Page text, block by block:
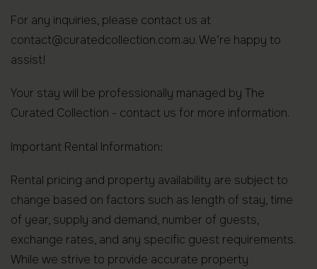
For any inquiries, please contact us at
contact@curatedcollection.com.au. We’re happy to
assist!
Your stay will be professionally managed by The
Curated Collection - contact us for more information.
Important Rental Information:
Rental pricing and property availability are subject to
change based on factors such as length of stay, time
of year, supply and demand, number of guests,
exchange rates, and any specific guest requirements.
While we strive to provide accurate property